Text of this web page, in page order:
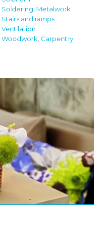
Soldering, Metalwork
Stairs and ramps
Ventilation
Woodwork, Carpentry